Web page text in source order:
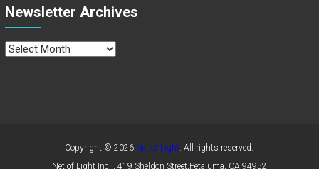
Newsletter Archives
Newsletter
Copyright © 2026 Net of Light. All rights reserved.
Net of Light Inc. , 419 Sheldon Street,Petaluma, CA 94952